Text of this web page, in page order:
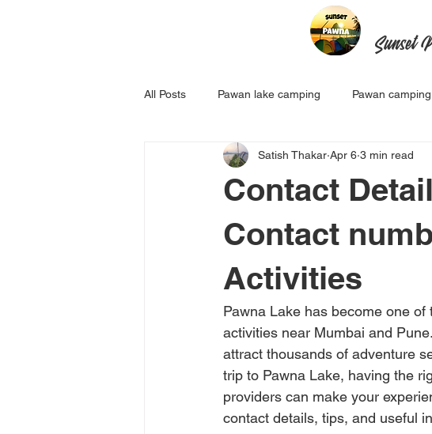
Sunset
All Posts Pawan lake camping Pawan camping
Contact
Contact
Activities
Satish Thakar Apr 6 3 min read
Pawna Lake has become one
activities near Mumbai and
attract thousands of adventure
trip to Pawna Lake, having the
providers can make your
contact details, tips, and useful